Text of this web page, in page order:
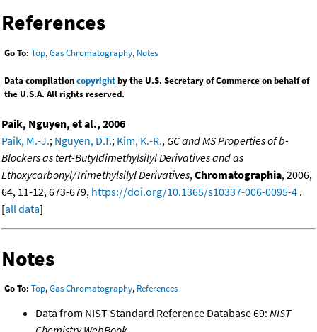
References
Go To: Top,Gas Chromatography, Notes
Data compilationcopyrightby the U.S. Secretary of Commerce on behalf of
the U.S.A. All rights reserved.
Paik, Nguyen, et al., 2006
Paik, M.-J.; Nguyen, D.T.; Kim, K.-R., GC and MS Properties of b-
Blockers as tert-Butyldimethylsilyl Derivatives and as
Ethoxycarbonyl/Trimethylsilyl Derivatives, Chromatographia, 2006,
64, 11-12, 673-679, https://doi.org/10.1365/s10337-006-0095-4 .
[all data]
Notes
Go To: Top,Gas Chromatography, References
Data from NIST Standard Reference Database 69: NIST